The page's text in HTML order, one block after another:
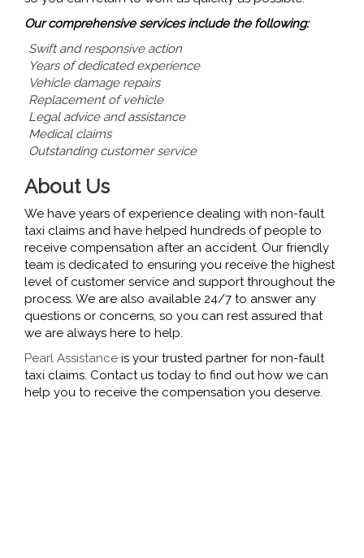
Our comprehensive services include the following:
Swift and responsive action
Years of dedicated experience
Vehicle damage repairs
Replacement of vehicle
Legal advice and assistance
Medical claims
Outstanding customer service
About Us
We have years of experience dealing with non-fault
taxi claims and have helped hundreds of people to
receive compensation after an accident. Our friendly
team is dedicated to ensuring you receive the highest
level of customer service and support throughout the
process. We are also available 24/7 to answer any
questions or concerns, so you can rest assured that
we are always here to help.
Pearl Assistance is your trusted partner for non-fault
taxi claims. Contact us today to find out how we can
help you to receive the compensation you deserve.